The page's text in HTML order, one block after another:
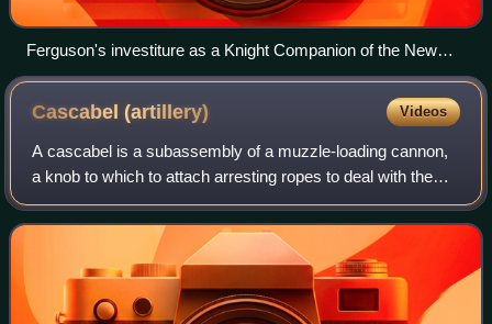
Ferguson's investiture as a Knight Companion of the New
Zealand Order of Merit by the governor-general, Sir Anand
Satyanand, in 2009
Cascabel(artillery) Videos
A cascabel is a subassembly of a muzzle-loading cannon,
a knob to which to attach arresting ropes to deal with the
recoil of firing the cannon.